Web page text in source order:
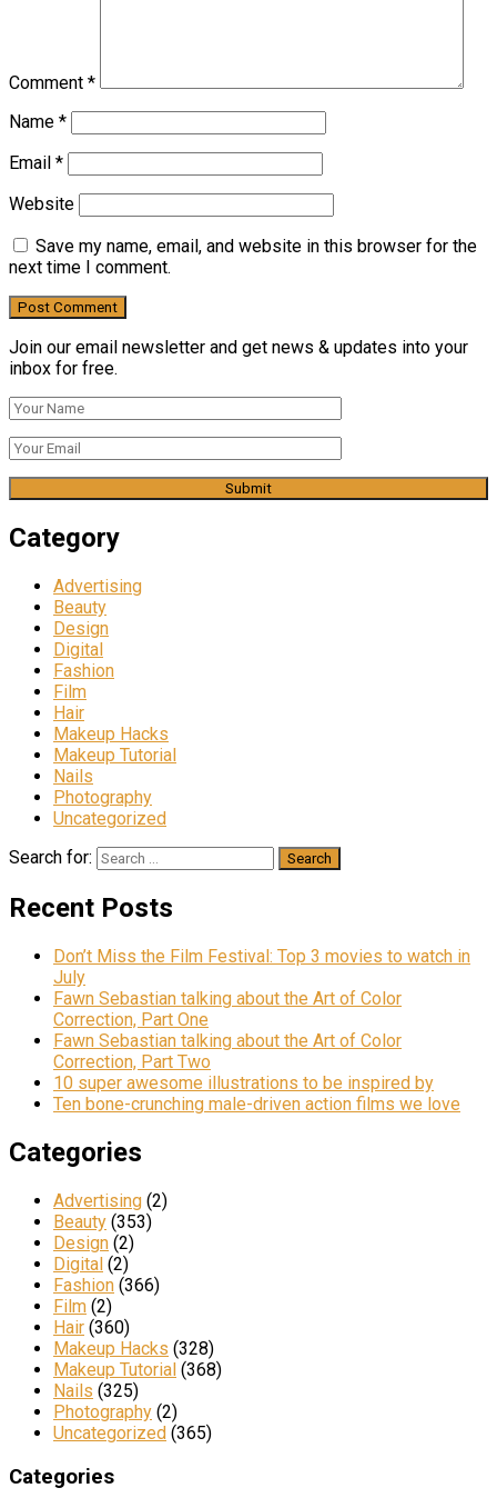
Comment *
Name *
Email *
Website
Save my name, email, and website in this browser for the
next time I comment.
Join our email newsletter and get news & updates into your
inbox for free.
Category
Advertising
Beauty
Design
Digital
Fashion
Film
Hair
Makeup Hacks
Makeup Tutorial
Nails
Photography
Uncategorized
Search for:
Recent Posts
Don’t Miss the Film Festival: Top 3 movies to watch in
July
Fawn Sebastian talking about the Art of Color
Correction, Part One
Fawn Sebastian talking about the Art of Color
Correction, Part Two
10 super awesome illustrations to be inspired by
Ten bone-crunching male-driven action films we love
Categories
Advertising (2)
Beauty (353)
Design (2)
Digital (2)
Fashion (366)
Film (2)
Hair (360)
Makeup Hacks (328)
Makeup Tutorial (368)
Nails (325)
Photography (2)
Uncategorized (365)
Categories